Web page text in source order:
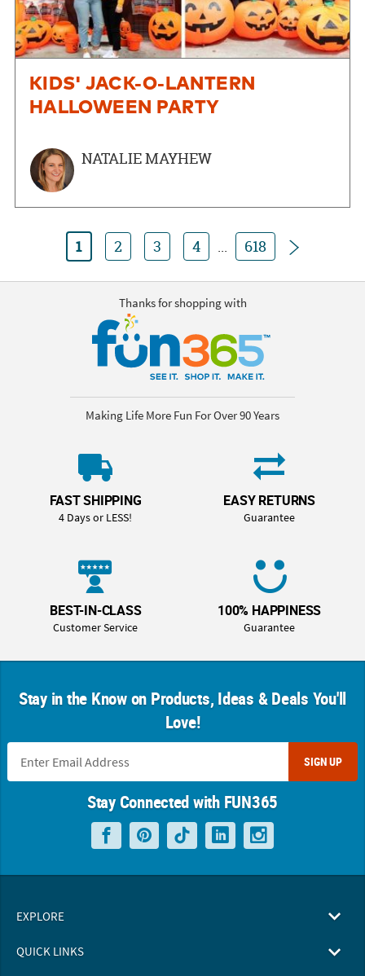
KIDS' JACK-O-LANTERN
HALLOWEEN PARTY
NATALIE MAYHEW
1 2 3 4 ... 618
Thanks for shopping with
Making Life More Fun For Over 90 Years
FAST SHIPPING
4 Days or LESS!
EASY RETURNS
Guarantee
BEST-IN-CLASS
Customer Service
100% HAPPINESS
Guarantee
Stay in the Know on Products, Ideas & Deals You'll
Love!
SIGN UP
Stay Connected with FUN365
EXPLORE
QUICK LINKS